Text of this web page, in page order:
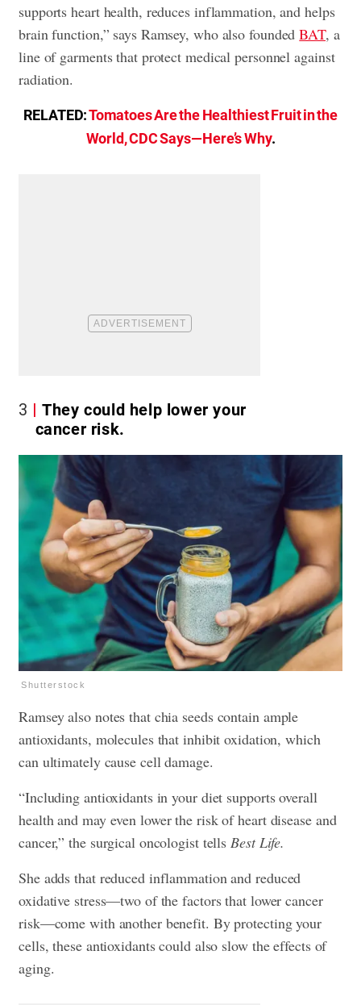
supports heart health, reduces inflammation, and helps
brain function,” says Ramsey, who also foundedBAT, a
line of garments that protect medical personnel against
radiation.
RELATED:Tomatoes Are the Healthiest Fruit in the
World, CDC Says—Here’s Why.
3
They could help lower your
cancer risk.
Shutterstock
Ramsey also notes that chia seeds contain ample
antioxidants, molecules that inhibit oxidation, which
can ultimately cause cell damage.
“Including antioxidants in your diet supports overall
health and may even lower the risk of heart disease and
cancer,” the surgical oncologist tells Best Life.
She adds that reduced inflammation and reduced
oxidative stress—two of the factors that lower cancer
risk—come with another benefit. By protecting your
cells, these antioxidants could also slow the effects of
aging.